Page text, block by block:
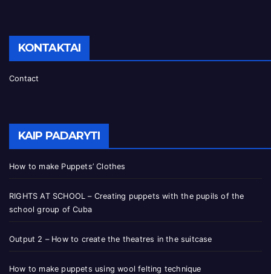
KONTAKTAI
Contact
KAIP PADARYTI
How to make Puppets’ Clothes
RIGHTS AT SCHOOL – Creating puppets with the pupils of the
school group of Cuba
Output 2 – How to create the theatres in the suitcase
How to make puppets using wool felting technique